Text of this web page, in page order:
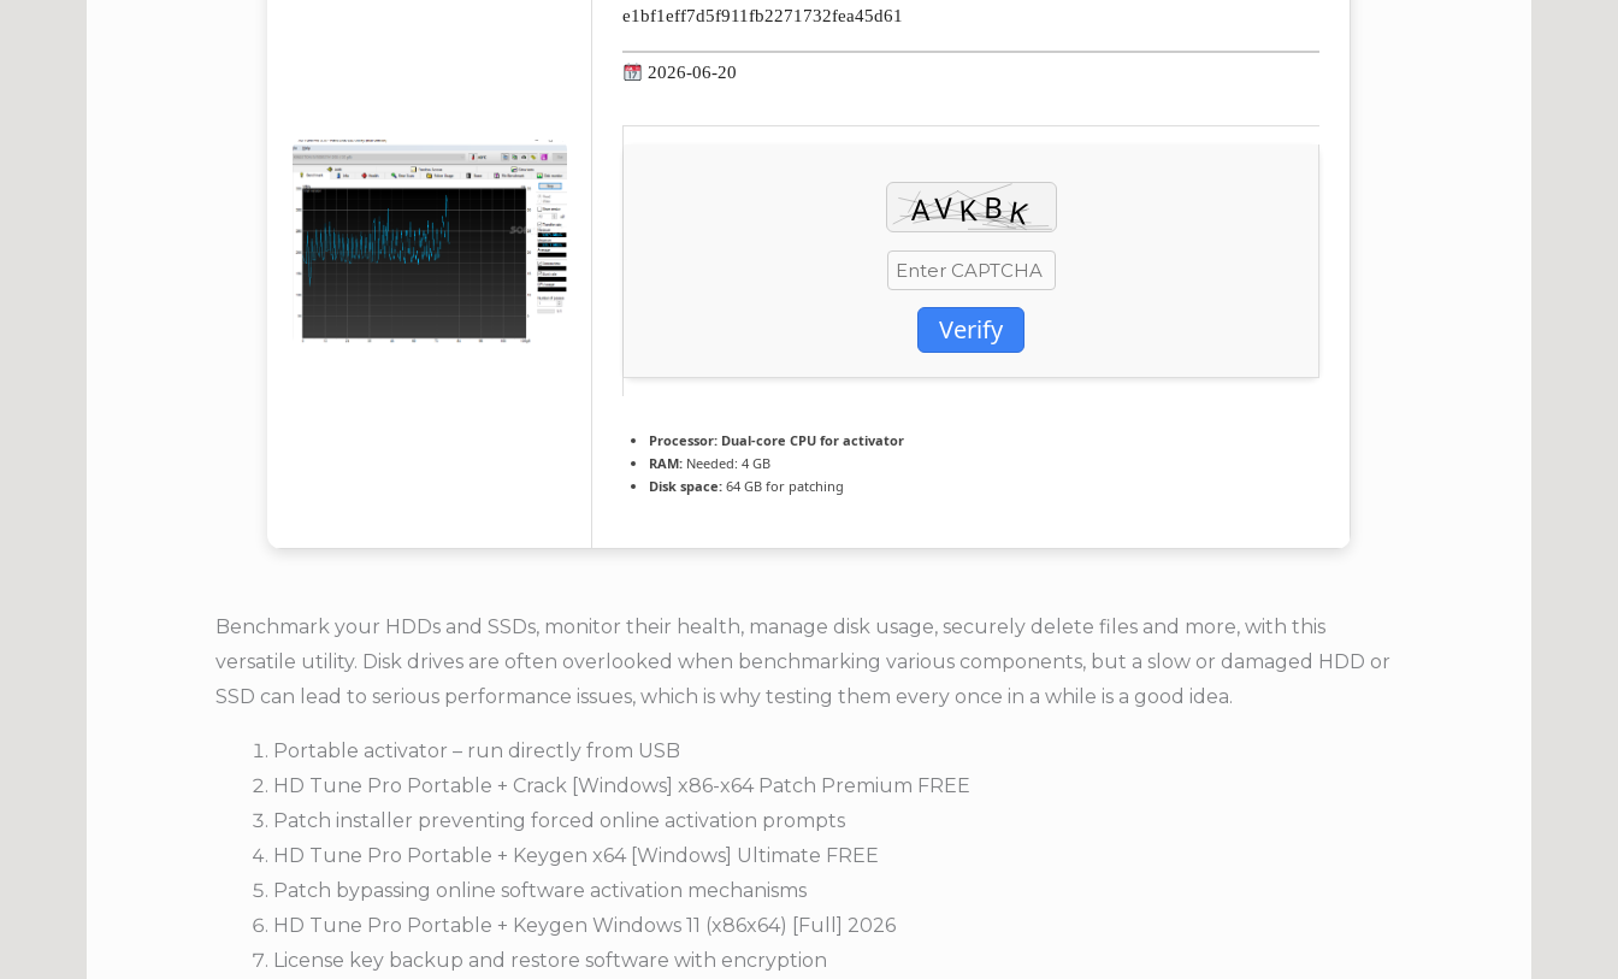
e1bf1eff7d5f911fb2271732fea45d61
2026-06-20
Verify
Processor: Dual-core CPU for activator
RAM: Needed: 4 GB
Disk space: 64 GB for patching
Benchmark your HDDs and SSDs, monitor their health, manage disk usage, securely delete files and more, with this
versatile utility. Disk drives are often overlooked when benchmarking various components, but a slow or damaged HDD or
SSD can lead to serious performance issues, which is why testing them every once in a while is a good idea.
Portable activator – run directly from USB
HD Tune Pro Portable + Crack [Windows] x86-x64 Patch Premium FREE
Patch installer preventing forced online activation prompts
HD Tune Pro Portable + Keygen x64 [Windows] Ultimate FREE
Patch bypassing online software activation mechanisms
HD Tune Pro Portable + Keygen Windows 11 (x86x64) [Full] 2026
License key backup and restore software with encryption